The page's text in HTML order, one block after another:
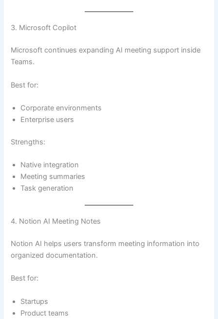
3. Microsoft Copilot
Microsoft continues expanding AI meeting support inside
Teams.
Best for:
Corporate environments
Enterprise users
Strengths:
Native integration
Meeting summaries
Task generation
4. Notion AI Meeting Notes
Notion AI helps users transform meeting information into
organized documentation.
Best for:
Startups
Product teams